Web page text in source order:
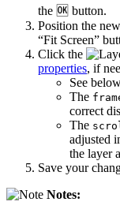
the 🆗 button.
Position the
“Fit Screen”
Click the
properties, if
See
The
correct
The
adjusted
the layer
Save your
Notes: